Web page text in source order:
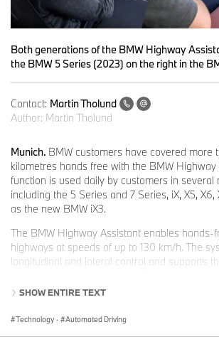
Both generations of the BMW Highway
the BMW 5 Series (2023) on the right in the
Contact: Martin Tholund
Author: Martin Tholund
Munich. BMW customers have covered more
kilometres hands free with the BMW Highway
function is used daily by customers in several
including the 5 Series and 7 Series, iX, X5, X6,
as the new BMW iX3.
The BMW Highway Assistant enables hands-
highways at speeds of up to 130 km/h. The
longitudinal and lateral control and supports
Dr Mihiar Ayoubi, Senior Vice President Driving
Development:
“The symbiotic interplay
assistance during hands-free driving with our
SHOW ENTIRE TEXT
Technology · Automated Driving